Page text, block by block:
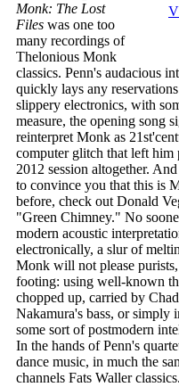
Monk: The Lost
Files was one too
many recordings of
Thelonious Monk
classics. Penn's audacious
quickly lays any
slippery electronics, with
measure, the opening song
reinterpret Monk as
computer glitch that left him
2012 session altogether.
to convince you that this is
before, check out Donald
"Green Chimney." No
modern acoustic
electronically, a slur of
Monk will not please
footing: using well-known
chopped up, carried by
Nakamura's bass, or simply
some sort of postmodern
In the hands of Penn's
dance music, in much the
channels Fats Waller classics.